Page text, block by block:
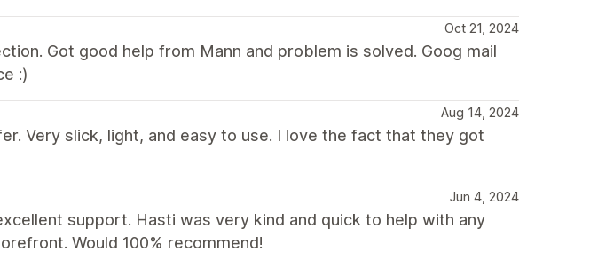
Oct 21, 2024
Got good help from Mann and problem is solved. Goog mail
:)
Aug 14, 2024
Very slick, light, and easy to use. I love the fact that they got
Jun 4, 2024
support. Hasti was very kind and quick to help with any
Would 100% recommend!